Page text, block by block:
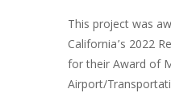
This project was
California’s 2022
for their Award of
Airport/